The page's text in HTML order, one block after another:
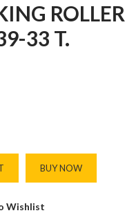
ROLLER
33 T.
BUY NOW
Wishlist